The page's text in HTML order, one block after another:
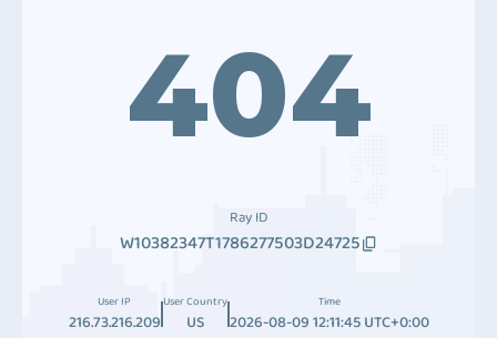
404
Ray ID
W10382347T1786277503D24725
User IP
216.73.216.209
User Country
US
Time
2026-08-09 12:11:45 UTC+0:00